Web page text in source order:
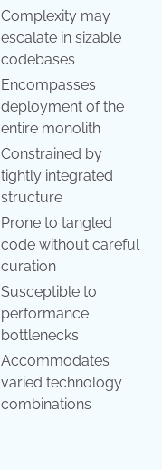
Complexity may
escalate in sizable
codebases
Encompasses
deployment of the
entire monolith
Constrained by
tightly integrated
structure
Prone to tangled
code without careful
curation
Susceptible to
performance
bottlenecks
Accommodates
varied technology
combinations